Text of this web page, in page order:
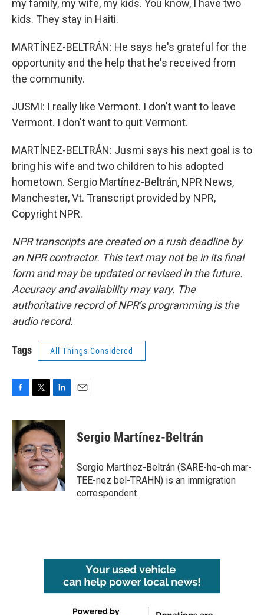
my family, my wife, my kids. You know, I have two
kids. They stay in Haiti.
MARTÍNEZ-BELTRÁN: He says he's grateful for the
opportunity and the help that he's received from
the community.
JUSMI: I really like Vermont. I don't want to leave
Vermont. I don't want to quit Vermont.
MARTÍNEZ-BELTRÁN: Jusmi says his next goal is to
bring his wife and two children to his adopted
hometown. Sergio Martínez-Beltrán, NPR News,
Manchester, Vt. Transcript provided by NPR,
Copyright NPR.
NPR transcripts are created on a rush deadline by
an NPR contractor. This text may not be in its final
form and may be updated or revised in the future.
Accuracy and availability may vary. The
authoritative record of NPR’s programming is the
audio record.
Tags All Things Considered
c
e
b
o
o
k
i
t
t
e
r
n
k
e
d
I
n
Sergio Martínez-Beltrán
Sergio Martínez-Beltrán (SARE-he-oh mar-
TEE-nez bel-TRAHN) is an immigration
correspondent.